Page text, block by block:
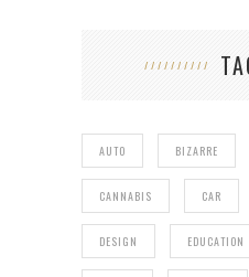
AUTO BIZARRE
CANNABIS CAR
DESIGN EDUCATION